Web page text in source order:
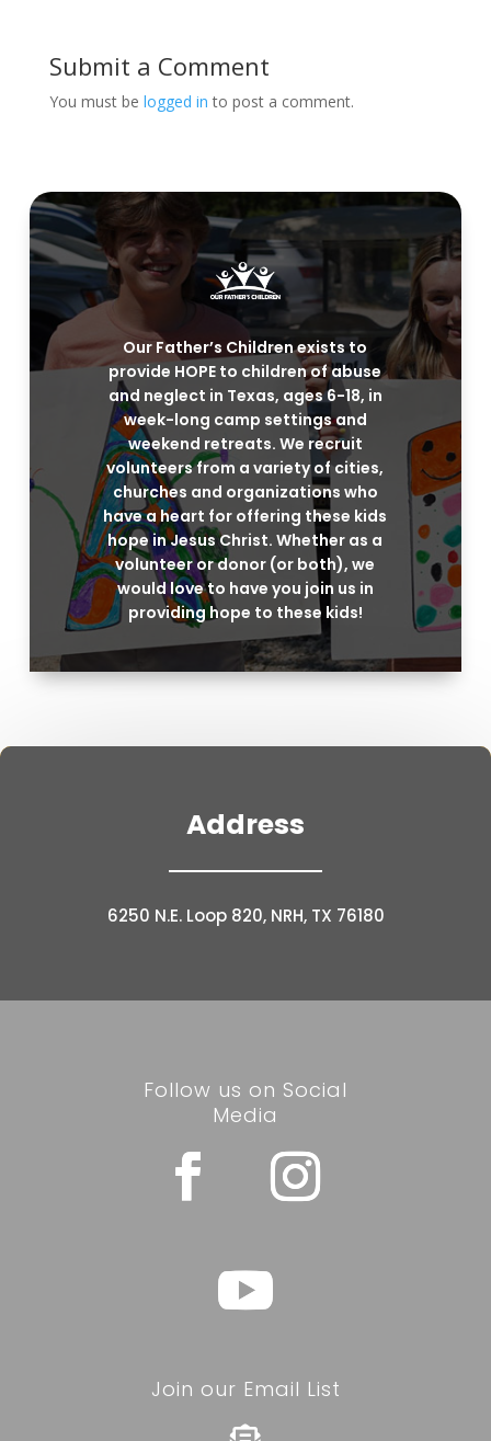
Submit a Comment
You must be logged in to post a comment.
Our Father’s Children exists to
provide HOPE to children of abuse
and neglect in Texas, ages 6-18, in
week-long camp settings and
weekend retreats. We recruit
volunteers from a variety of cities,
churches and organizations who
have a heart for offering these kids
hope in Jesus Christ. Whether as a
volunteer or donor (or both), we
would love to have you join us in
providing hope to these kids!
Address
6250 N.E. Loop 820, NRH, TX 76180
Follow us on Social
Media
Join our Email List